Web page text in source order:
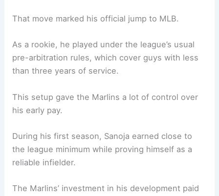
That move marked his official jump to MLB.
As a rookie, he played under the league’s usual
pre-arbitration rules, which cover guys with less
than three years of service.
This setup gave the Marlins a lot of control over
his early pay.
During his first season, Sanoja earned close to
the league minimum while proving himself as a
reliable infielder.
The Marlins’ investment in his development paid